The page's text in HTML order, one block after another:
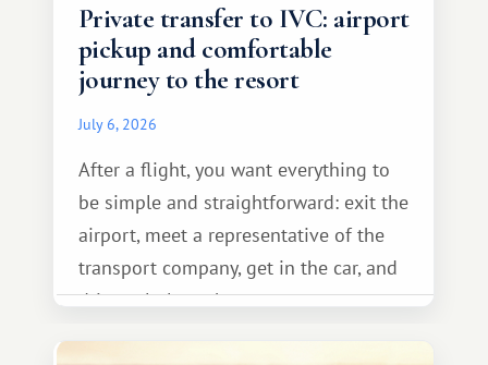
Private transfer to IVC: airport
pickup and comfortable
journey to the resort
July 6, 2026
After a flight, you want everything to
be simple and straightforward: exit the
airport, meet a representative of the
transport company, get in the car, and
drive calmly to the resort.